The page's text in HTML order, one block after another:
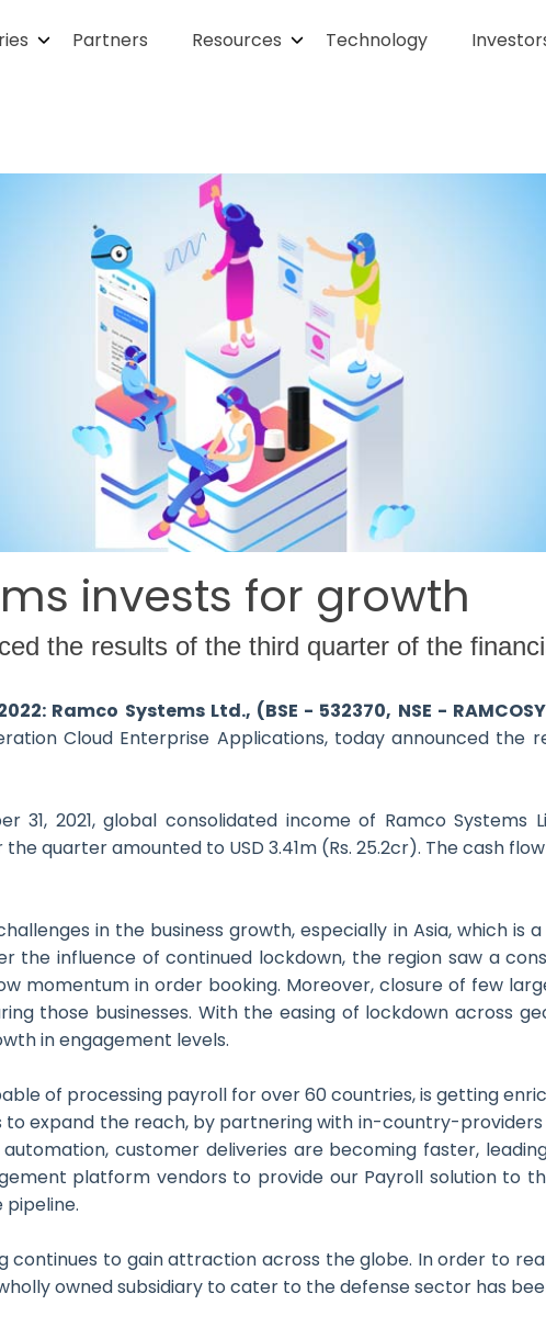
Partners Resources Technology
invests for growth
the results of the third quarter of the
Ramco Systems Ltd., (BSE - 532370, NSE -
Cloud Enterprise Applications, today announced the
31, 2021, global consolidated income of Ramco Systems
quarter amounted to USD 3.41m (Rs. 25.2cr). The cash
in the business growth, especially in Asia, which
the influence of continued lockdown, the region saw a
momentum in order booking. Moreover, closure of few
those businesses. With the easing of lockdown across
in engagement levels.
of processing payroll for over 60 countries, is getting
to expand the reach, by partnering with in-country-
customer deliveries are becoming faster,
platform vendors to provide our Payroll solution to
pipeline.
continues to gain attraction across the globe. In order to
owned subsidiary to cater to the defense sector has